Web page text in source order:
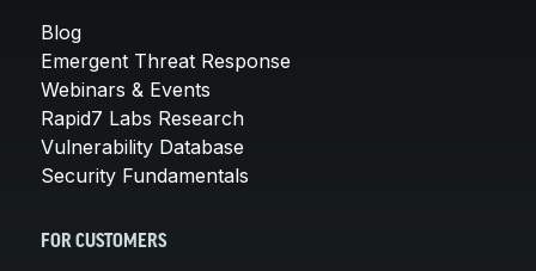
Blog
Emergent Threat Response
Webinars & Events
Rapid7 Labs Research
Vulnerability Database
Security Fundamentals
FOR CUSTOMERS